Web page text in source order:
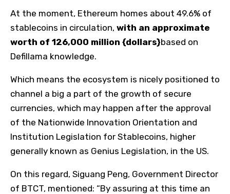
At the moment, Ethereum homes about 49.6% of
stablecoins in circulation, with an approximate
worth of 126,000 million {dollars}based on
Defillama knowledge.
Which means the ecosystem is nicely positioned to
channel a big a part of the growth of secure
currencies, which may happen after the approval
of the Nationwide Innovation Orientation and
Institution Legislation for Stablecoins, higher
generally known as Genius Legislation, in the US.
On this regard, Siguang Peng, Government Director
of BTCT, mentioned: “By assuring at this time an